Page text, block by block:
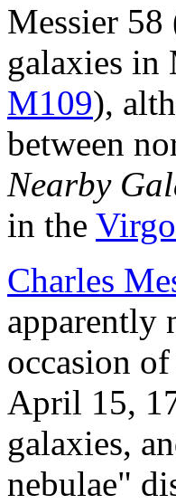
Messier
galaxies in
M109),
between
Nearby
in the
Charles
apparently
occasion
April 15,
galaxies,
nebulae"